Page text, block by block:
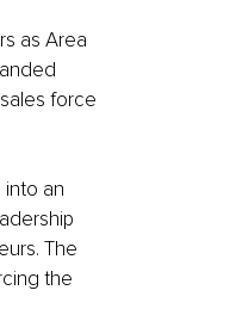
as Area
force
an
The
the